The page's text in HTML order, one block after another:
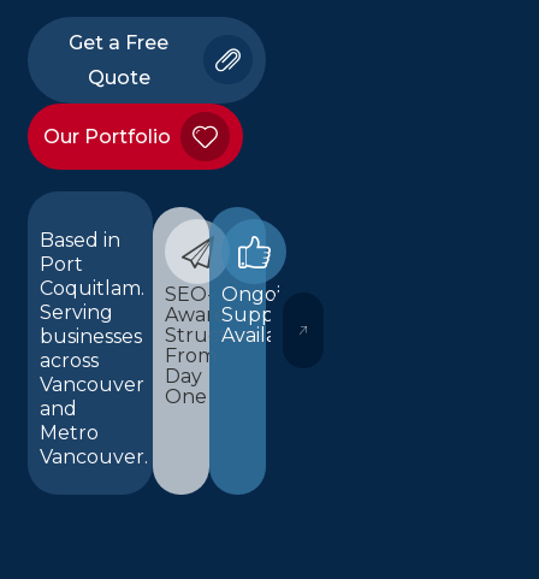
Get a Free
Quote
Our Portfolio
WORDPRESS AND
Based in
Port
Coquitlam.
Serving
businesses
across
Vancouver
and
Metro
Vancouver.
SEO-
Aware
Structure
From
Day
One
Ongoing
Support
Available